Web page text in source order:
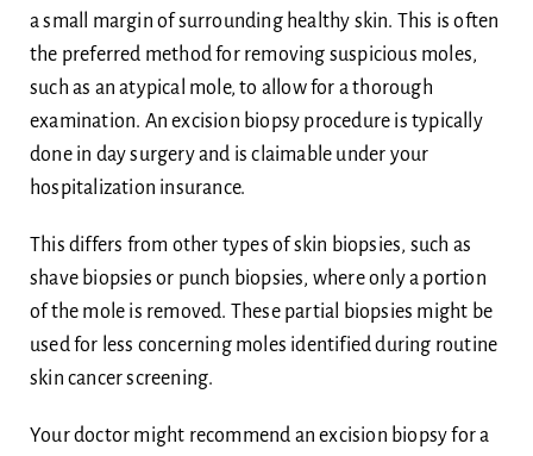
a small margin of surrounding healthy skin. This is often
the preferred method for removing suspicious moles,
such as an atypical mole, to allow for a thorough
examination. An excision biopsy procedure is typically
done in day surgery and is claimable under your
hospitalization insurance.
This differs from other types of skin biopsies, such as
shave biopsies or punch biopsies, where only a portion
of the mole is removed. These partial biopsies might be
used for less concerning moles identified during routine
skin cancer screening.
Your doctor might recommend an excision biopsy for a